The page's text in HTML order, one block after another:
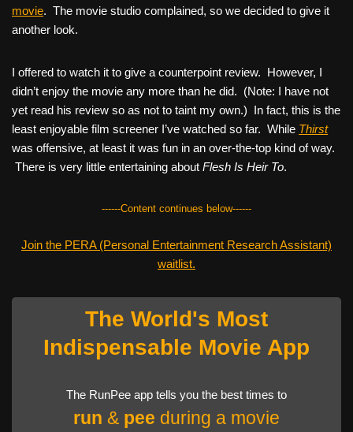
movie. The movie studio complained, so we decided to give it
another look.
I offered to watch it to give a counterpoint review. However, I
didn’t enjoy the movie any more than he did. (Note: I have not
yet read his review so as not to taint my own.) In fact, this is the
least enjoyable film screener I’ve watched so far. While Thirst
was offensive, at least it was fun in an over-the-top kind of way.
There is very little entertaining about Flesh Is Heir To.
------Content continues below------
Join the PERA (Personal Entertainment Research Assistant)
waitlist.
The World's Most
Indispensable Movie App
The RunPee app tells you the best times to
run & pee during a movie